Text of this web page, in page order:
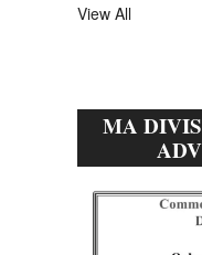
View All
MA